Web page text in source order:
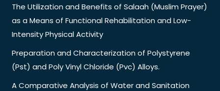
The Utilization and Benefits of Salaah (Muslim Prayer)
as a Means of Functional Rehabilitation and Low-
Intensity Physical Activity
Preparation and Characterization of Polystyrene
(Pst) and Poly Vinyl Chloride (Pvc) Alloys.
A Comparative Analysis of Water and Sanitation